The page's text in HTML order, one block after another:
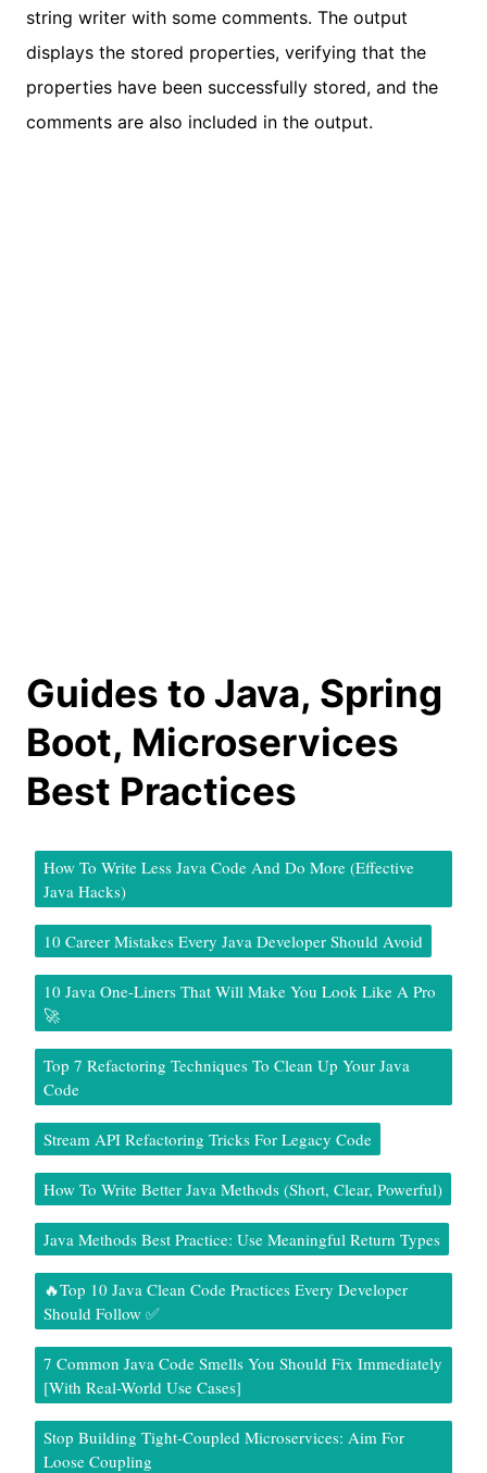
string writer with some comments. The output
displays the stored properties, verifying that the
properties have been successfully stored, and the
comments are also included in the output.
Guides to Java, Spring
Boot, Microservices
Best Practices
How To Write Less Java Code And Do More (Effective
Java Hacks)
10 Career Mistakes Every Java Developer Should Avoid
10 Java One-Liners That Will Make You Look Like A Pro
🚀
Top 7 Refactoring Techniques To Clean Up Your Java
Code
Stream API Refactoring Tricks For Legacy Code
How To Write Better Java Methods (Short, Clear, Powerful)
Java Methods Best Practice: Use Meaningful Return Types
🔥Top 10 Java Clean Code Practices Every Developer
Should Follow ✅
7 Common Java Code Smells You Should Fix Immediately
[With Real-World Use Cases]
Stop Building Tight-Coupled Microservices: Aim For
Loose Coupling